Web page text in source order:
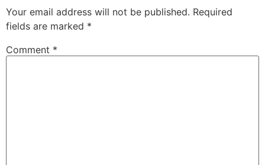
Your email address will not be published. Required
fields are marked *
Comment *